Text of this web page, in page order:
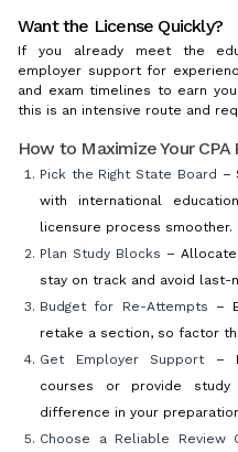
Want the License Quickly?
If you already meet the
employer support for
and exam timelines to earn
this is an intensive route and
How to Maximize Your CPA
Pick the Right State Board –
with international
licensure process smoother.
Plan Study Blocks –
stay on track and avoid last-
Budget for Re-Attempts –
retake a section, so factor
Get Employer Support–
courses or provide
difference in your
Choose a Reliable Review